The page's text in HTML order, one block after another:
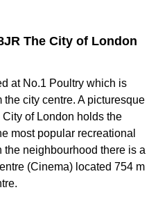
The City of London
at No.1 Poultry which is
city centre. A picturesque
of London holds the
most popular recreational
neighbourhood there is a
(Cinema) located 754 m